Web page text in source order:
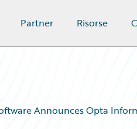
Partner Risorse
Announces Opta